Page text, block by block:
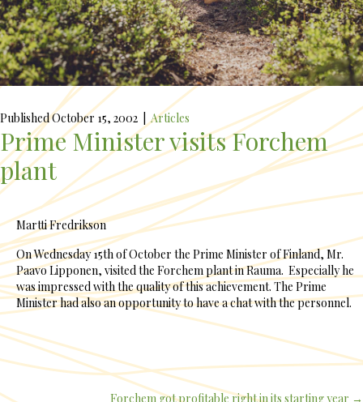
Published October 15, 2002 Articles
Prime Minister visits Forchem
plant
Martti Fredrikson
On Wednesday 15th of October the Prime Minister of Finland, Mr.
Paavo Lipponen, visited the Forchem plant in Rauma. Especially he
was impressed with the quality of this achievement. The Prime
Minister had also an opportunity to have a chat with the personnel.
Forchem got profitable right in its starting year →